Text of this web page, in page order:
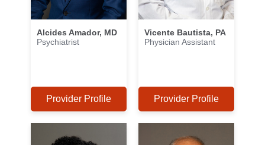
Alcides Amador, MD
Psychiatrist
Provider Profile
Vicente Bautista, PA
Physician Assistant
Provider Profile